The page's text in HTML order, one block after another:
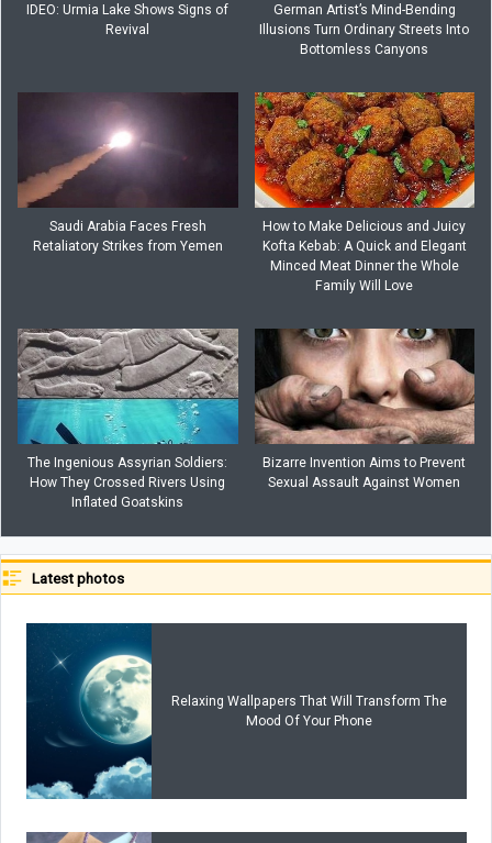
IDEO: Urmia Lake Shows Signs of
Revival
German Artist’s Mind-Bending
Illusions Turn Ordinary Streets Into
Bottomless Canyons
Saudi Arabia Faces Fresh
Retaliatory Strikes from Yemen
How to Make Delicious and Juicy
Kofta Kebab: A Quick and Elegant
Minced Meat Dinner the Whole
Family Will Love
The Ingenious Assyrian Soldiers:
How They Crossed Rivers Using
Inflated Goatskins
Bizarre Invention Aims to Prevent
Sexual Assault Against Women
Latest photos
Relaxing Wallpapers That Will Transform The
Mood Of Your Phone